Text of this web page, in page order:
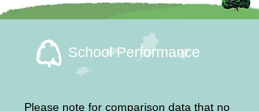
School Performance
Please note for comparison data that no